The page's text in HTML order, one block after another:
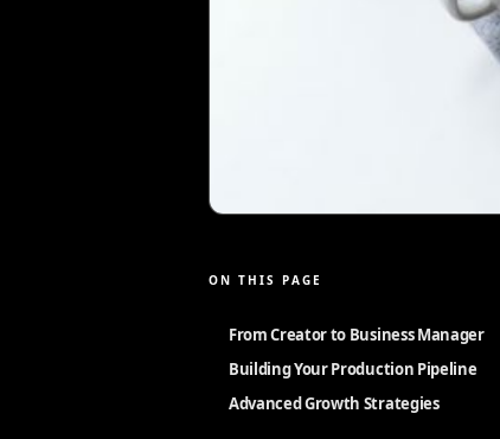
ON THIS PAGE
From Creator to Business Manager
Building Your Production Pipeline
Advanced Growth Strategies